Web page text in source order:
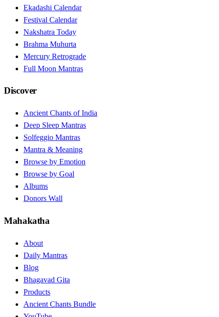
Ekadashi Calendar
Festival Calendar
Nakshatra Today
Brahma Muhurta
Mercury Retrograde
Full Moon Mantras
Discover
Ancient Chants of India
Deep Sleep Mantras
Solfeggio Mantras
Mantra & Meaning
Browse by Emotion
Browse by Goal
Albums
Donors Wall
Mahakatha
About
Daily Mantras
Blog
Bhagavad Gita
Products
Ancient Chants Bundle